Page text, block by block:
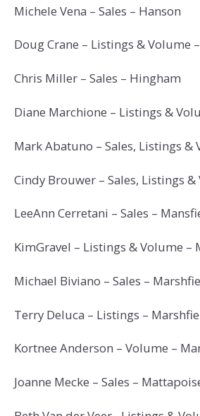
Michele Vena – Sales – Hanson
Doug Crane – Listings & Volume
Chris Miller – Sales – Hingham
Diane Marchione – Listings &
Mark Abatuno – Sales, Listings &
Cindy Brouwer – Sales, Listings
LeeAnn Cerretani – Sales –
KimGravel – Listings & Volume –
Michael Biviano – Sales –
Terry Deluca – Listings –
Kortnee Anderson – Volume –
Joanne Mecke – Sales –